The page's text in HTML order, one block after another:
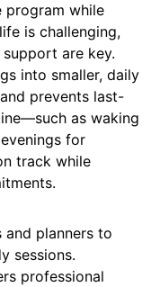
program while
is challenging,
are key.
into smaller, daily
prevents last-
as waking
for
track while
and planners to
sessions.
professional